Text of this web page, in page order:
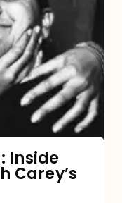
Inside
Carey’s